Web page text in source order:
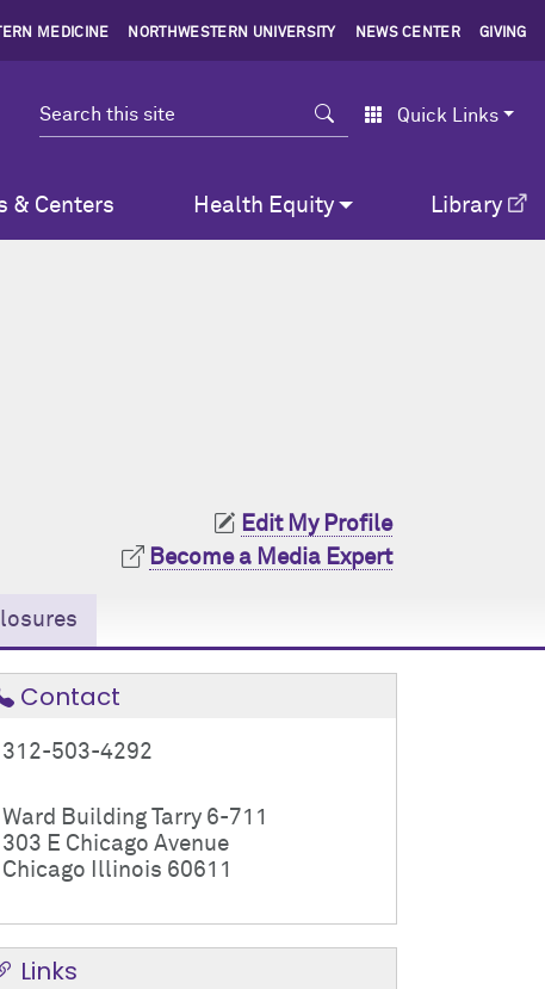
MEDICINE NORTHWESTERN UNIVERSITY NEWS CENTER GIVING
Search Quick Links
& Centers Health Equity Library
Edit My Profile
Become a Media Expert
Contact
312-503-4292
Ward Building Tarry 6-711
303 E Chicago Avenue
Chicago Illinois 60611
Links